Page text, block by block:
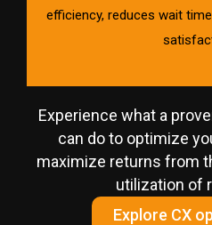
efficiency, reduces wait
Experience what a
can do to optimize
maximize returns from
utilization of
Explore CX